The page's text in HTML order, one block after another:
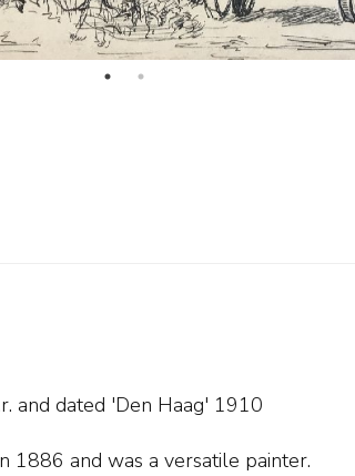
and dated 'Den Haag' 1910
1886 and was a versatile painter.
on strong light effects and